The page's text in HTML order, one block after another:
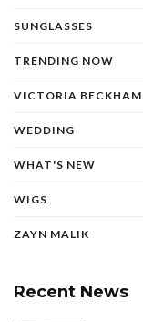
SUNGLASSES
TRENDING NOW
VICTORIA BECKHAM
WEDDING
WHAT'S NEW
WIGS
ZAYN MALIK
Recent News